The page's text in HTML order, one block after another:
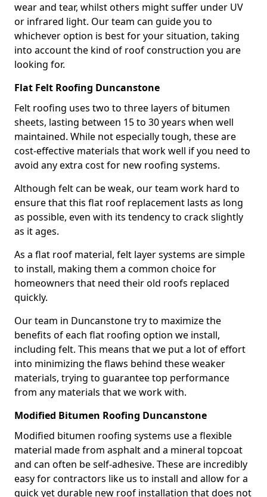
wear and tear, whilst others might suffer under UV
or infrared light. Our team can guide you to
whichever option is best for your situation, taking
into account the kind of roof construction you are
looking for.
Flat Felt Roofing Duncanstone
Felt roofing uses two to three layers of bitumen
sheets, lasting between 15 to 30 years when well
maintained. While not especially tough, these are
cost-effective materials that work well if you need to
avoid any extra cost for new roofing systems.
Although felt can be weak, our team work hard to
ensure that this flat roof replacement lasts as long
as possible, even with its tendency to crack slightly
as it ages.
As a flat roof material, felt layer systems are simple
to install, making them a common choice for
homeowners that need their old roofs replaced
quickly.
Our team in Duncanstone try to maximize the
benefits of each flat roofing option we install,
including felt. This means that we put a lot of effort
into minimizing the flaws behind these weaker
materials, trying to guarantee top performance
from any materials that we work with.
Modified Bitumen Roofing Duncanstone
Modified bitumen roofing systems use a flexible
material made from asphalt and a mineral topcoat
and can often be self-adhesive. These are incredibly
easy for contractors like us to install and allow for a
quick yet durable new roof installation that does not